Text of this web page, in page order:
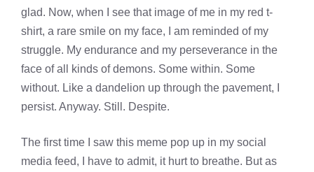
glad. Now, when I see that image of me in my red t-
shirt, a rare smile on my face, I am reminded of my
struggle. My endurance and my perseverance in the
face of all kinds of demons. Some within. Some
without. Like a dandelion up through the pavement, I
persist. Anyway. Still. Despite.
The first time I saw this meme pop up in my social
media feed, I have to admit, it hurt to breathe. But as